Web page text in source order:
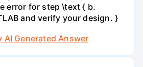
error for step \text { b.
and verify your design. }
AI Generated Answer